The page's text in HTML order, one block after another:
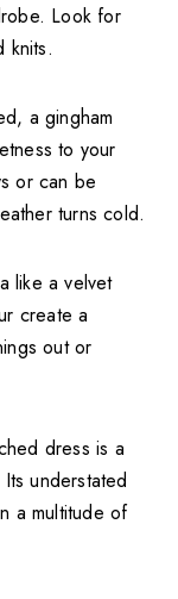
Look for
knits.
a gingham
to your
or can be
turns cold.
like a velvet
create a
out or
dress is a
understated
a multitude of